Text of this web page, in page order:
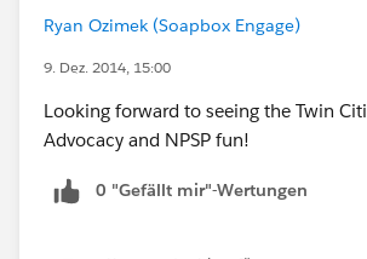
Ryan Ozimek (Soapbox Engage)
9. Dez. 2014, 15:00
Looking forward to seeing the Twin
Advocacy and NPSP fun!
0 "Gefällt mir"-Wertungen